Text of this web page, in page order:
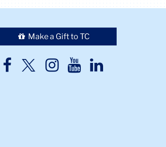
Make a Gift to TC
TC
TCTCTCTC